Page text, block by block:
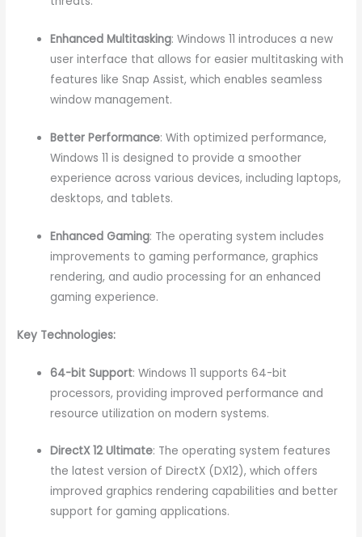
Enhanced Multitasking: Windows 11 introduces a new
user interface that allows for easier multitasking with
features like Snap Assist, which enables seamless
window management.
Better Performance: With optimized performance,
Windows 11 is designed to provide a smoother
experience across various devices, including laptops,
desktops, and tablets.
Enhanced Gaming: The operating system includes
improvements to gaming performance, graphics
rendering, and audio processing for an enhanced
gaming experience.
Key Technologies:
64-bit Support: Windows 11 supports 64-bit
processors, providing improved performance and
resource utilization on modern systems.
DirectX 12 Ultimate: The operating system features
the latest version of DirectX (DX12), which offers
improved graphics rendering capabilities and better
support for gaming applications.